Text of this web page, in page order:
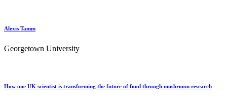
Alexis Tamm
Georgetown University
How one UK scientist is transforming the future of food through mushroom research